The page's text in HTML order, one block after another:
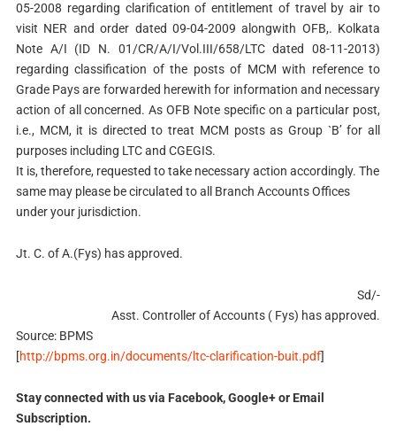
05-2008 regarding clarification of entitlement of travel by air to
visit NER and order dated 09-04-2009 alongwith OFB,. Kolkata
Note A/I (ID N. 01/CR/A/I/Vol.III/658/LTC dated 08-11-2013)
regarding classification of the posts of MCM with reference to
Grade Pays are forwarded herewith for information and necessary
action of all concerned. As OFB Note specific on a particular post,
i.e., MCM, it is directed to treat MCM posts as Group `B’ for all
purposes including LTC and CGEGIS.
It is, therefore, requested to take necessary action accordingly. The
same may please be circulated to all Branch Accounts Offices
under your jurisdiction.
Jt. C. of A.(Fys) has approved.
Sd/-
Asst. Controller of Accounts ( Fys) has approved.
Source: BPMS
[http://bpms.org.in/documents/ltc-clarification-buit.pdf]
Stay connected with us via Facebook, Google+ or Email
Subscription.